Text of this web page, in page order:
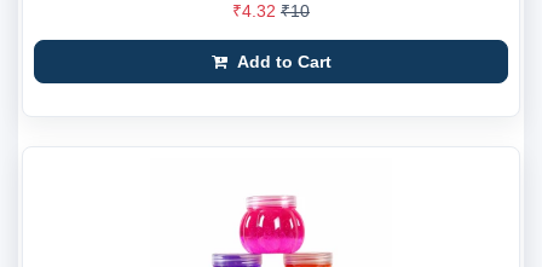
₹4.32 ₹10
Add to Cart